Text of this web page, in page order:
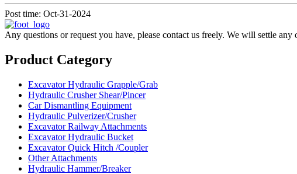
Post time: Oct-31-2024
Any questions or request you have, please contact us freely. We will settle
Product Category
Excavator Hydraulic Grapple/Grab
Hydraulic Crusher Shear/Pincer
Car Dismantling Equipment
Hydraulic Pulverizer/Crusher
Excavator Railway Attachments
Excavator Hydraulic Bucket
Excavator Quick Hitch /Coupler
Other Attachments
Hydraulic Hammer/Breaker